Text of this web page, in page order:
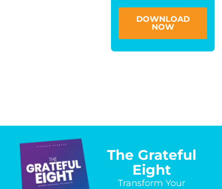
DOWNLOAD
NOW
The Grateful
Eight
Transform Your